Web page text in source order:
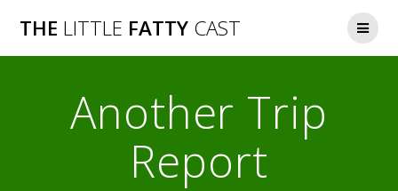
to
THE LITTLE FATTY CAST
Another Trip
Report